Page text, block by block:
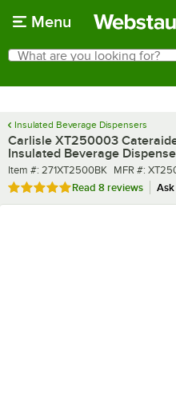
Menu
Search
What are you looking for?
Insulated Beverage Dispensers
Carlisle XT250003
Insulated Beverage
Item number
Item #: 271XT2500BK MFR number
MFR #:
Rated 4.9 out of 5 stars
Read 8 reviews Ask